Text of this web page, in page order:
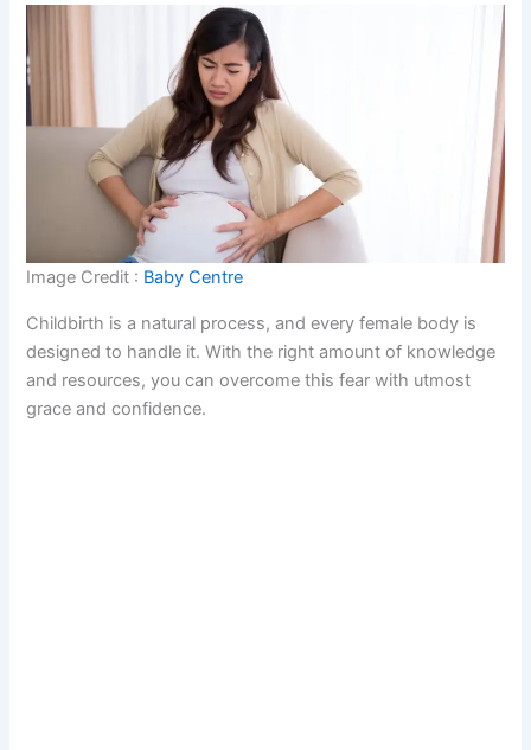
Image Credit : Baby Centre
Childbirth is a natural process, and every female body is
designed to handle it. With the right amount of knowledge
and resources, you can overcome this fear with utmost
grace and confidence.